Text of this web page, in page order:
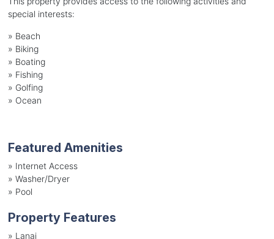
special interests:
» Beach
» Biking
» Boating
» Fishing
» Golfing
» Ocean
Featured Amenities
» Internet Access
» Washer/Dryer
» Pool
Property Features
» Lanai